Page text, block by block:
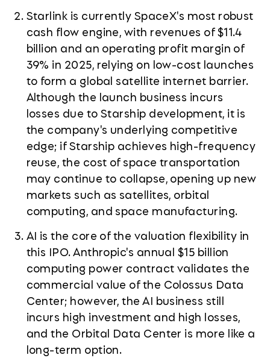
Starlink is currently SpaceX's most robust
cash flow engine, with revenues of $11.4
billion and an operating profit margin of
39% in 2025, relying on low-cost launches
to form a global satellite internet barrier.
Although the launch business incurs
losses due to Starship development, it is
the company's underlying competitive
edge; if Starship achieves high-frequency
reuse, the cost of space transportation
may continue to collapse, opening up new
markets such as satellites, orbital
computing, and space manufacturing.
AI is the core of the valuation flexibility in
this IPO. Anthropic's annual $15 billion
computing power contract validates the
commercial value of the Colossus Data
Center; however, the AI business still
incurs high investment and high losses,
and the Orbital Data Center is more like a
long-term option.